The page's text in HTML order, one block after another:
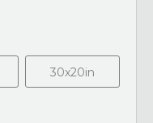
30x20in